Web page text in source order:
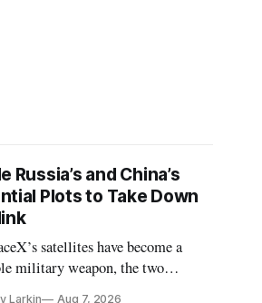
Russia’s and China’s
Plots to Take Down
satellites have become a
military weapon, the two
Larkin Aug 7, 2026